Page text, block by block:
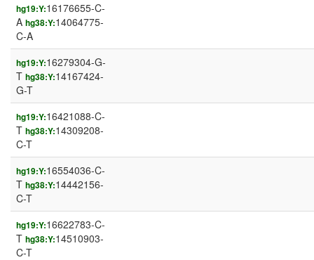
hg19:Y:16176655-C-
A hg38:Y:14064775-
C-A
hg19:Y:16279304-G-
T hg38:Y:14167424-
G-T
hg19:Y:16421088-C-
T hg38:Y:14309208-
C-T
hg19:Y:16554036-C-
T hg38:Y:14442156-
C-T
hg19:Y:16622783-C-
T hg38:Y:14510903-
C-T